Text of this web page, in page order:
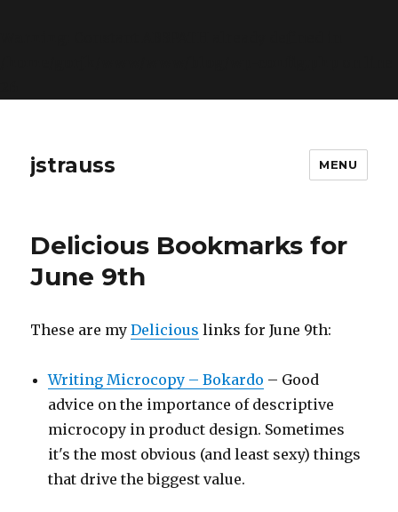
jstrauss MENU
Delicious Bookmarks for
June 9th
These are myDelicious links for June 9th:
Writing Microcopy – Bokardo – Good
advice on the importance of descriptive
microcopy in product design. Sometimes
it's the most obvious (and least sexy) things
that drive the biggest value.